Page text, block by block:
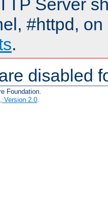
Server
#httpd,
.
disabled
Foundation.
Version 2.0